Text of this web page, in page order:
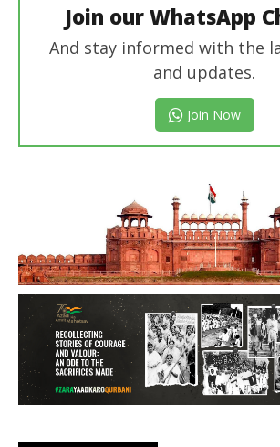
Join our WhatsApp
And stay informed with the
and updates.
Join Now